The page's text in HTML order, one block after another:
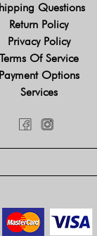
Questions
Return Policy
Privacy Policy
Terms Of Service
Payment Options
Services